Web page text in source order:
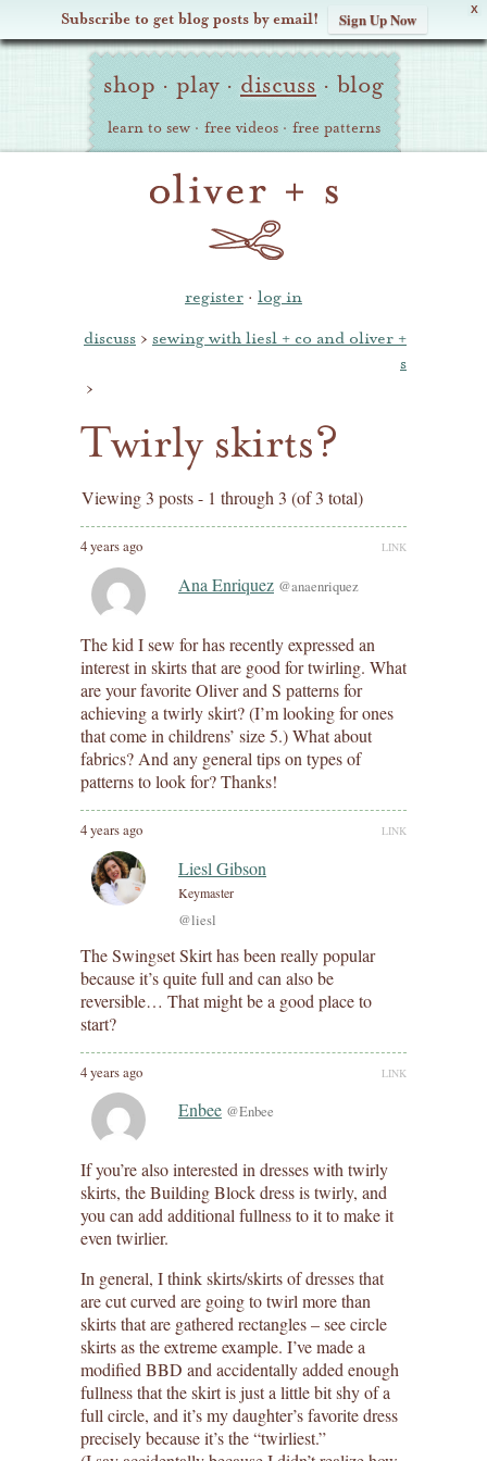
X
Subscribe to get blog posts by email! Sign Up Now
Oliver Site
Navigation
shop · play · discuss · blog
learn to sew · free videos · free patterns
register · log in
discuss › sewing with liesl + co and oliver +
s
›
Twirly skirts?
Viewing 3 posts - 1 through 3 (of 3 total)
4 years ago LINK
Ana Enriquez @anaenriquez
The kid I sew for has recently expressed an
interest in skirts that are good for twirling. What
are your favorite Oliver and S patterns for
achieving a twirly skirt? (I’m looking for ones
that come in childrens’ size 5.) What about
fabrics? And any general tips on types of
patterns to look for? Thanks!
4 years ago LINK
Liesl Gibson
Keymaster
@liesl
The Swingset Skirt has been really popular
because it’s quite full and can also be
reversible… That might be a good place to
start?
4 years ago LINK
Enbee @Enbee
If you’re also interested in dresses with twirly
skirts, the Building Block dress is twirly, and
you can add additional fullness to it to make it
even twirlier.
In general, I think skirts/skirts of dresses that
are cut curved are going to twirl more than
skirts that are gathered rectangles – see circle
skirts as the extreme example. I’ve made a
modified BBD and accidentally added enough
fullness that the skirt is just a little bit shy of a
full circle, and it’s my daughter’s favorite dress
precisely because it’s the “twirliest.”